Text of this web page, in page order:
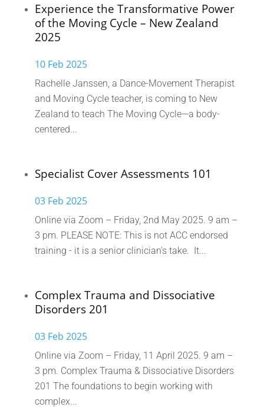
Experience the Transformative Power
of the Moving Cycle – New Zealand
2025
10 Feb 2025
Rachelle Janssen, a Dance-Movement Therapist
and Moving Cycle teacher, is coming to New
Zealand to teach The Moving Cycle—a body-
centered...
Specialist Cover Assessments 101
03 Feb 2025
Online via Zoom – Friday, 2nd May 2025. 9 am –
3 pm. PLEASE NOTE: This is not ACC endorsed
training - it is a senior clinician's take. It...
Complex Trauma and Dissociative
Disorders 201
03 Feb 2025
Online via Zoom – Friday, 11 April 2025. 9 am –
3 pm. Complex Trauma & Dissociative Disorders
201 The foundations to begin working with
complex...